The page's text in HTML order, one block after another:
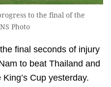
to the final of the
Photo
final seconds of injury
to beat Thailand and
Cup yesterday.